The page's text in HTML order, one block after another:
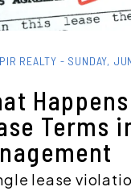
REALTY - SUNDAY,
Terms
lease